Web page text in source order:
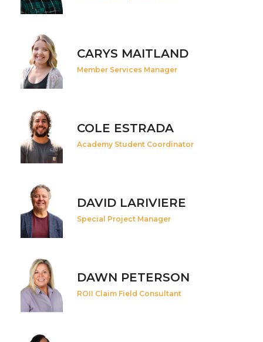
CARYS MAITLAND
Member Services Manager
COLE ESTRADA
Academy Student Coordinator
DAVID LARIVIERE
Special Project Manager
DAWN PETERSON
ROII Claim Field Consultant